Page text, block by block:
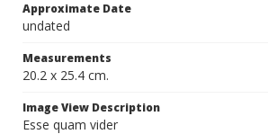
Approximate Date
undated
Measurements
20.2 x 25.4 cm.
Image View Description
Esse quam vider